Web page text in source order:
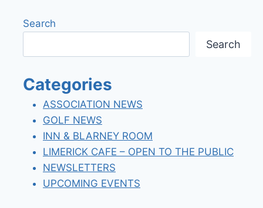
Search
Search
Categories
ASSOCIATION NEWS
GOLF NEWS
INN & BLARNEY ROOM
LIMERICK CAFE – OPEN TO THE PUBLIC
NEWSLETTERS
UPCOMING EVENTS